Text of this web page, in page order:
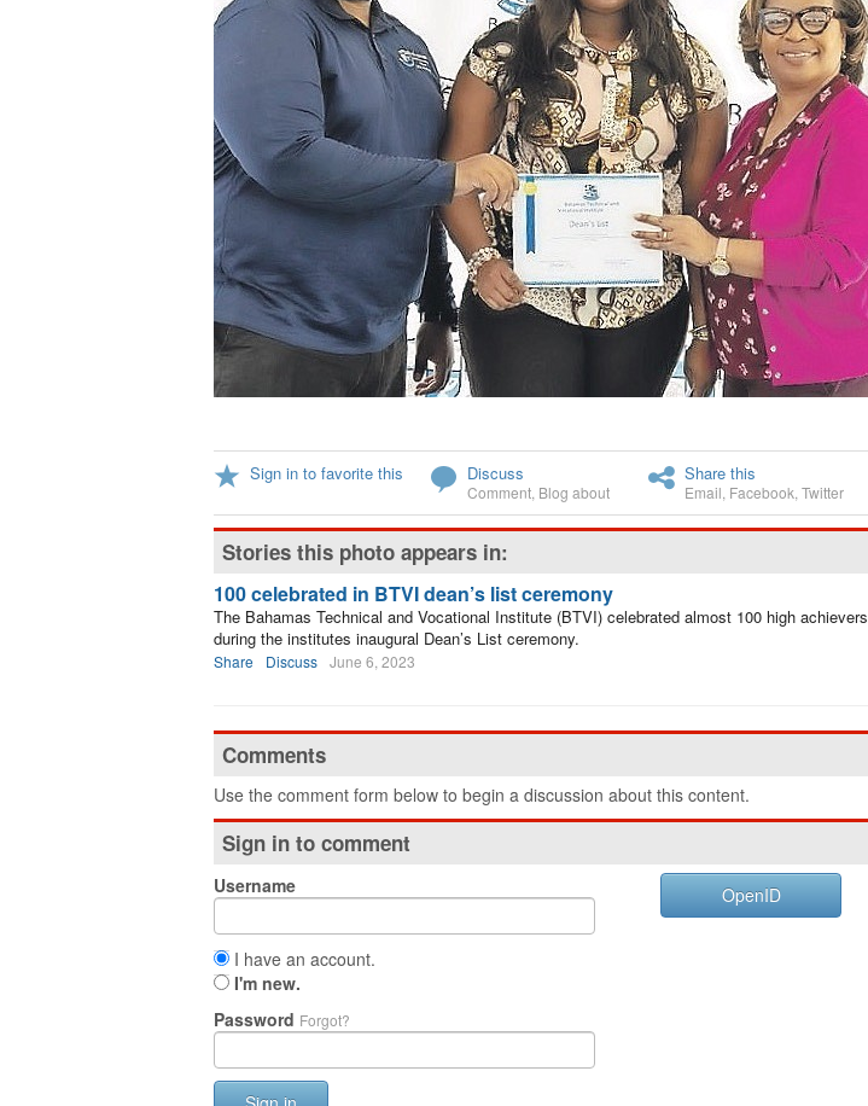
Sign in to favorite this Discuss
Comment Blog about
Share this
Email Facebook Twitter
Stories this photo appears in:
100 celebrated in BTVI dean’s list ceremony
The Bahamas Technical and Vocational Institute (BTVI) celebrated almost 100 high achievers
during the institutes inaugural Dean’s List ceremony.
Share Discuss June 6, 2023
Comments
Use the comment form below to begin a discussion about this content.
Sign in to comment
Username
I have an account.
I'm new.
Password Forgot?
OpenID